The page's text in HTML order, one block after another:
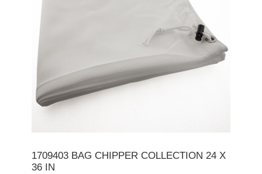
1709403 BAG CHIPPER COLLECTION 24 X
36 IN